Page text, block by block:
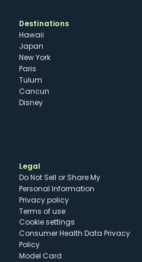
Destinations
Hawaii
Japan
New York
Paris
Tulum
Cancun
Disney
Legal
Do Not Sell or Share My
Personal Information
Privacy policy
Terms of use
cookie settings
Consumer Health Data Privacy
Policy
Model Card